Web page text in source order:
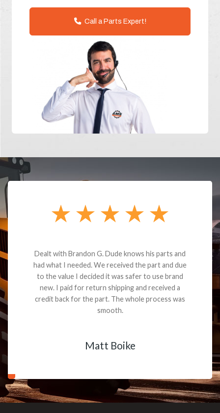
Call a Parts Expert!
Dealt with Brandon G. Dude knows his parts and
had what I needed. We received the part and due
to the value I decided it was safer to use brand
new. I paid for return shipping and received a
credit back for the part. The whole process was
smooth.
Matt Boike